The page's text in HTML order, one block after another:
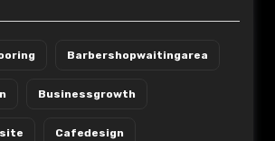
Barbershopwaitingarea
Businessgrowth
Cafedesign